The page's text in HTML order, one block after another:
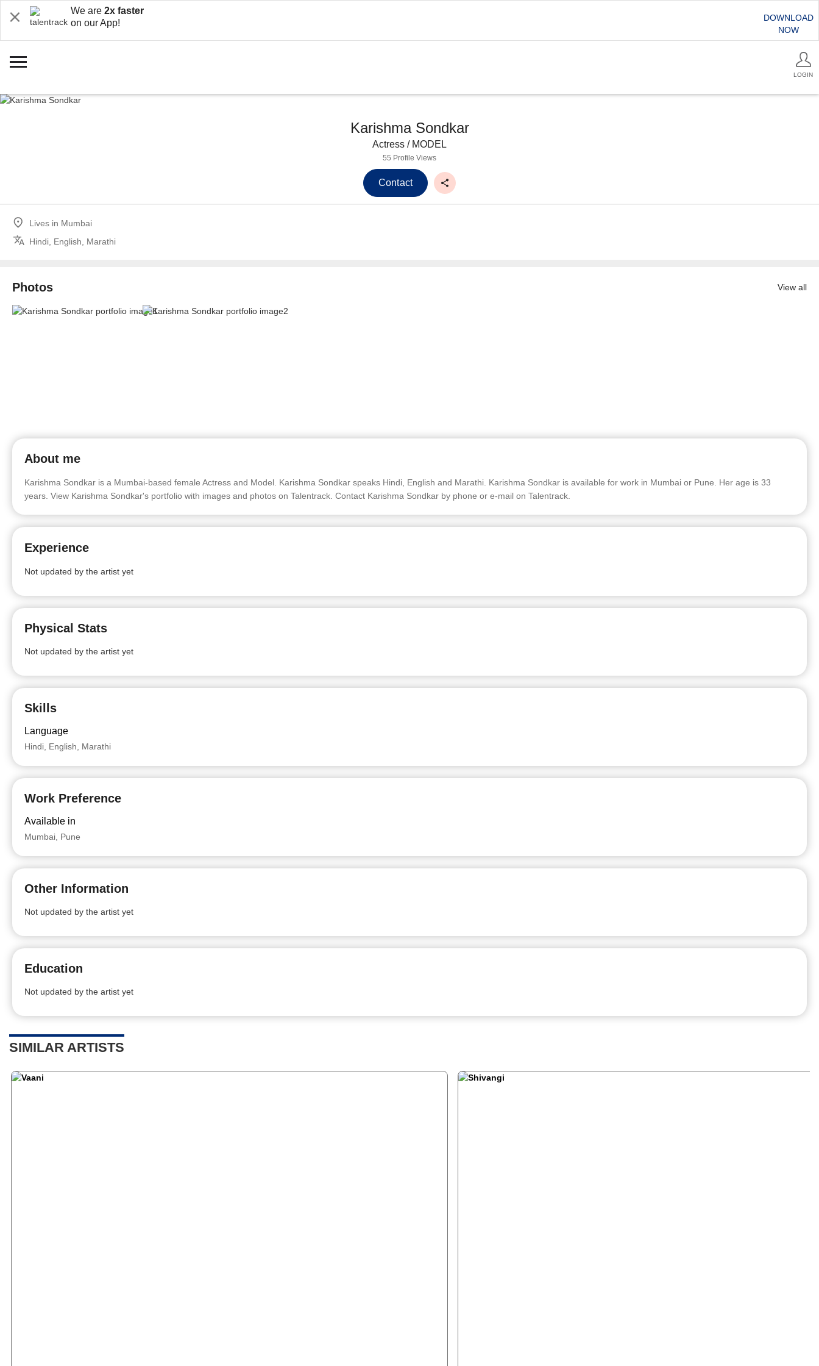
We are 2x faster
on our App!
DOWNLOAD
NOW
LOGIN
Karishma Sondkar
Actress / MODEL
55 Profile Views
Contact
Lives in Mumbai
Hindi, English, Marathi
Photos View all
About me
Karishma Sondkar is a Mumbai-based female Actress and Model. Karishma Sondkar speaks Hindi, English and Marathi. Karishma Sondkar is available for work in Mumbai or Pune. Her age is 33
years. View Karishma Sondkar's portfolio with images and photos on Talentrack. Contact Karishma Sondkar by phone or e-mail on Talentrack.
Experience
Not updated by the artist yet
Physical Stats
Not updated by the artist yet
Skills
Language
Hindi, English, Marathi
Work Preference
Available in
Mumbai, Pune
Other Information
Not updated by the artist yet
Education
Not updated by the artist yet
SIMILAR ARTISTS